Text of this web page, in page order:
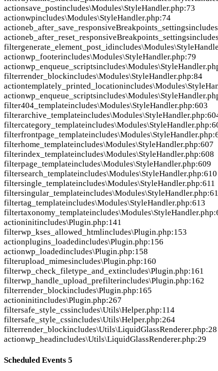
actionsave_postincludes\Modules\StyleHandler.php:73
actionwpincludes\Modules\StyleHandler.php:74
actioneb_after_save_responsiveBreakpoints_settings
actioneb_after_reset_responsiveBreakpoints_settings
filtergenerate_element_post_id
actionwp_footerincludes\Modules\StyleHandler.php:79
actionwp_enqueue_scripts
filterrender_blockincludes\Modules\StyleHandler.php:84
actiontemplately_printed_location
actionwp_enqueue_scripts
filter404_templateincludes\Modules\StyleHandler.php:603
filterarchive_template
filtercategory_template
filterfrontpage_template
filterhome_templateincludes\Modules\StyleHandler.php:607
filterindex_templateincludes\Modules\StyleHandler.php:608
filterpage_templateincludes\Modules\StyleHandler.php:609
filtersearch_templateincludes\Modules\StyleHandler.php:610
filtersingle_templateincludes\Modules\StyleHandler.php:611
filtersingular_template
filtertag_templateincludes\Modules\StyleHandler.php:613
filtertaxonomy_template
actioninitincludes\Plugin.php:141
filterwp_kses_allowed_htmlincludes\Plugin.php:153
actionplugins_loadedincludes\Plugin.php:156
actionwp_loadedincludes\Plugin.php:158
filterupload_mimesincludes\Plugin.php:160
filterwp_check_filetype_and_extincludes\Plugin.php:161
filterwp_handle_upload_prefilterincludes\Plugin.php:162
filterrender_blockincludes\Plugin.php:165
actioninitincludes\Plugin.php:267
filtersafe_style_cssincludes\Utils\Helper.php:114
filtersafe_style_cssincludes\Utils\Helper.php:264
filterrender_blockincludes\Utils\LiquidGlassRenderer.php:28
actionwp_headincludes\Utils\LiquidGlassRenderer.php:29
Scheduled Events 5